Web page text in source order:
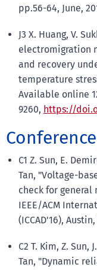
pp.56-64, June,
J3 X. Huang, V.
electromigration
and recovery
temperature
Available online
9260, https://
C1 Z. Sun, E.
Tan, "Voltage-
check for general
IEEE/ACM
(ICCAD'16),
C2 T. Kim, Z. Sun,
Tan, "Dynamic